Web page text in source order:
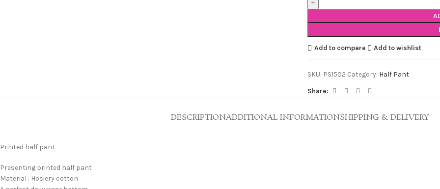
Add to compare Add to wishlist
SKU: PS1502 Category: Half Pant
Share:
DESCRIPTIONADDITIONAL INFORMATIONSHIPPING & DELIVERY
Printed half pant
Presenting printed half pant
Material : Hosiery cotton